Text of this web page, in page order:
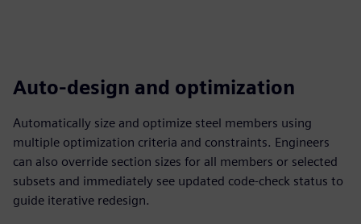
Auto-design and optimization
Automatically size and optimize steel members using
multiple optimization criteria and constraints. Engineers
can also override section sizes for all members or selected
subsets and immediately see updated code-check status to
guide iterative redesign.